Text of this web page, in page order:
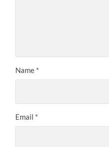
Name *
Email *